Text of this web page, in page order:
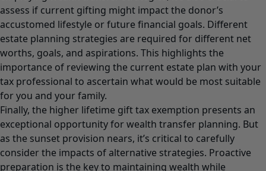
assess if current gifting might impact the donor’s
accustomed lifestyle or future financial goals. Different
estate planning strategies are required for different net
worths, goals, and aspirations. This highlights the
importance of reviewing the current estate plan with your
tax professional to ascertain what would be most suitable
for you and your family.
Finally, the higher lifetime gift tax exemption presents an
exceptional opportunity for wealth transfer planning. But
as the sunset provision nears, it’s critical to carefully
consider the impacts of alternative strategies. Proactive
preparation is the key to maintaining wealth while